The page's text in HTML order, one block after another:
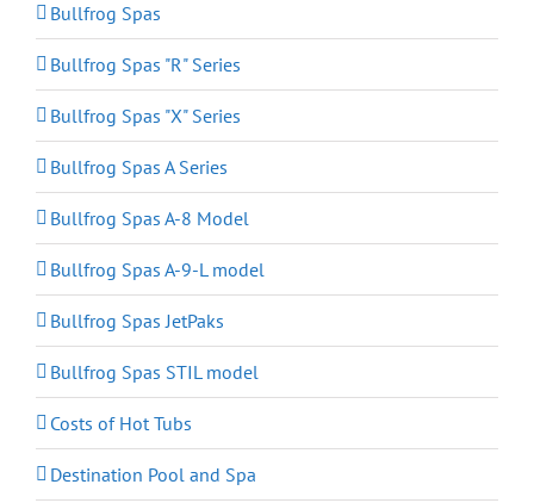
Bullfrog Spas
Bullfrog Spas "R" Series
Bullfrog Spas "X" Series
Bullfrog Spas A Series
Bullfrog Spas A-8 Model
Bullfrog Spas A-9-L model
Bullfrog Spas JetPaks
Bullfrog Spas STIL model
Costs of Hot Tubs
Destination Pool and Spa